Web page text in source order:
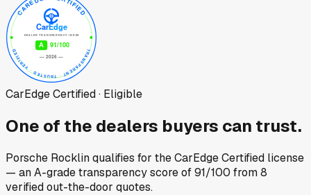
CarEdge Certified · Eligible
One of the dealers buyers can trust.
Porsche Rocklinqualifies for the CarEdge Certified license
— an A-grade transparency score of91/100 from8
verified out-the-door quotes.